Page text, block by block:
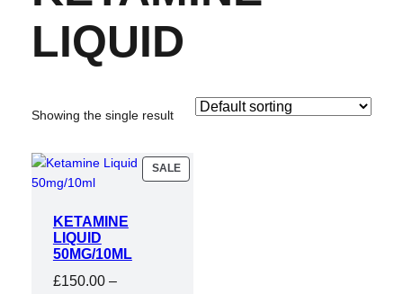
LIQUID
Showing the single result
SALEPRODUCT
ON
KETAMINE
LIQUID
50MG/10ML
£150.00 –